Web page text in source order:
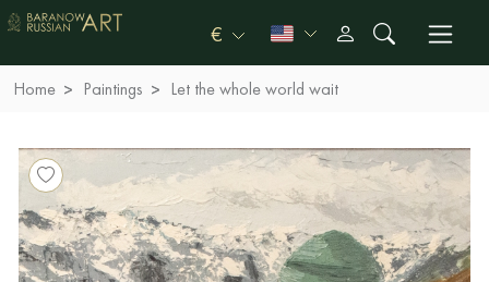
€
Home Paintings Let the whole world wait